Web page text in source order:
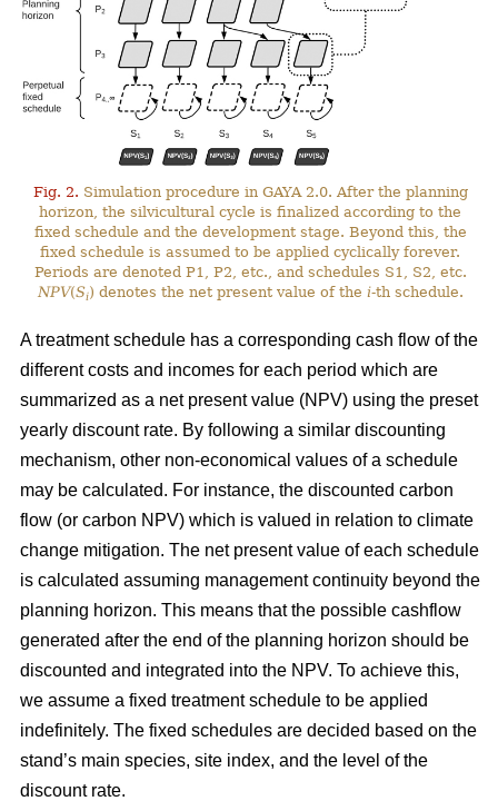
Fig. 2. Simulation procedure in GAYA 2.0. After the planning
horizon, the silvicultural cycle is finalized according to the
fixed schedule and the development stage. Beyond this, the
fixed schedule is assumed to be applied cyclically forever.
Periods are denoted P1, P2, etc., and schedules S1, S2, etc.
NPV(Si) denotes the net present value of the i-th schedule.
A treatment schedule has a corresponding cash flow of the
different costs and incomes for each period which are
summarized as a net present value (NPV) using the preset
yearly discount rate. By following a similar discounting
mechanism, other non-economical values of a schedule
may be calculated. For instance, the discounted carbon
flow (or carbon NPV) which is valued in relation to climate
change mitigation. The net present value of each schedule
is calculated assuming management continuity beyond the
planning horizon. This means that the possible cashflow
generated after the end of the planning horizon should be
discounted and integrated into the NPV. To achieve this,
we assume a fixed treatment schedule to be applied
indefinitely. The fixed schedules are decided based on the
stand’s main species, site index, and the level of the
discount rate.